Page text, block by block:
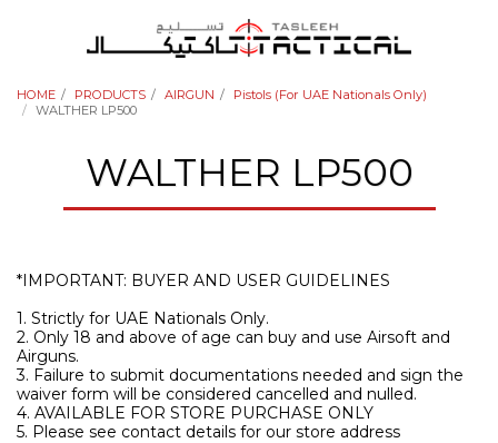
HOME PRODUCTS AIRGUN
Pistols (For UAE Nationals Only)
WALTHER LP500
WALTHER LP500
*IMPORTANT: BUYER AND USER GUIDELINES
1. Strictly for UAE Nationals Only.
2. Only 18 and above of age can buy and use Airsoft and
Airguns.
3. Failure to submit documentations needed and sign the
waiver form will be considered cancelled and nulled.
4. AVAILABLE FOR STORE PURCHASE ONLY
5. Please see contact details for our store address